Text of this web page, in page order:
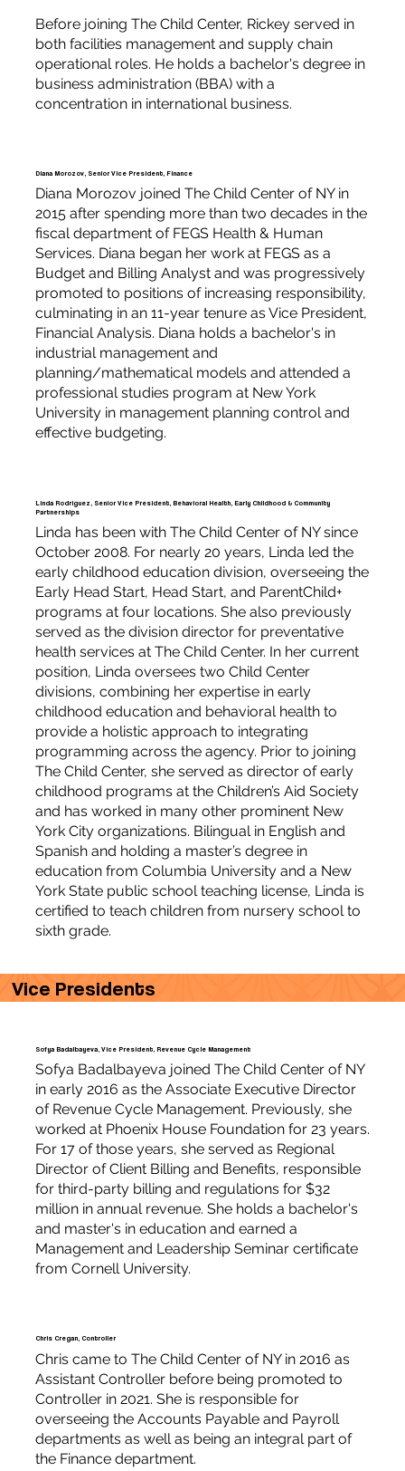
Before joining The Child Center, Rickey served in
both facilities management and supply chain
operational roles. He holds a bachelor's degree in
business administration (BBA) with a
concentration in international business.
Diana Morozov, Senior Vice President, Finance
Diana Morozov joined The Child Center of NY in
2015 after spending more than two decades in the
fiscal department of FEGS Health & Human
Services. Diana began her work at FEGS as a
Budget and Billing Analyst and was progressively
promoted to positions of increasing responsibility,
culminating in an 11-year tenure as Vice President,
Financial Analysis. Diana holds a bachelor's in
industrial management and
planning/mathematical models and attended a
professional studies program at New York
University in management planning control and
effective budgeting.
Linda Rodriguez, Senior Vice President, Behavioral Health, Early Childhood & Community
Partnerships
Linda has been with The Child Center of NY since
October 2008. For nearly 20 years, Linda led the
early childhood education division, overseeing the
Early Head Start, Head Start, and ParentChild+
programs at four locations. She also previously
served as the division director for preventative
health services at The Child Center. In her current
position, Linda oversees two Child Center
divisions, combining her expertise in early
childhood education and behavioral health to
provide a holistic approach to integrating
programming across the agency. Prior to joining
The Child Center, she served as director of early
childhood programs at the Children’s Aid Society
and has worked in many other prominent New
York City organizations. Bilingual in English and
Spanish and holding a master’s degree in
education from Columbia University and a New
York State public school teaching license, Linda is
certified to teach children from nursery school to
sixth grade.
Vice Presidents
Sofya Badalbayeva, Vice President, Revenue Cycle Management
Sofya Badalbayeva joined The Child Center of NY
in early 2016 as the Associate Executive Director
of Revenue Cycle Management. Previously, she
worked at Phoenix House Foundation for 23 years.
For 17 of those years, she served as Regional
Director of Client Billing and Benefits, responsible
for third-party billing and regulations for $32
million in annual revenue. She holds a bachelor's
and master's in education and earned a
Management and Leadership Seminar certificate
from Cornell University.
Chris Cregan, Controller
Chris came to The Child Center of NY in 2016 as
Assistant Controller before being promoted to
Controller in 2021. She is responsible for
overseeing the Accounts Payable and Payroll
departments as well as being an integral part of
the Finance department.